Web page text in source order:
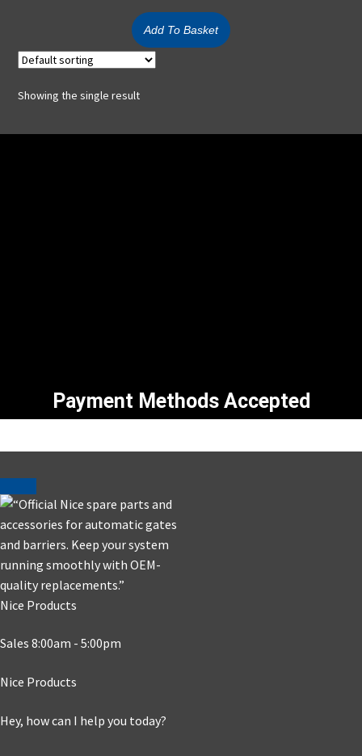
Add To Basket
Showing the single result
Payment Methods Accepted
Nice Products
Sales 8:00am - 5:00pm
Nice Products
Hey, how can I help you today?